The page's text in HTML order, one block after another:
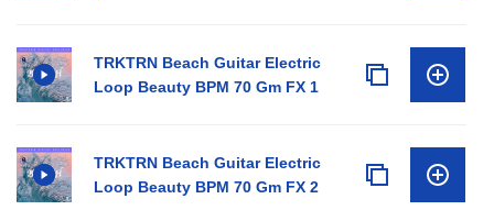
TRKTRN Beach Guitar Electric
Loop Beauty BPM 70 Gm FX 1
TRKTRN Beach Guitar Electric
Loop Beauty BPM 70 Gm FX 2